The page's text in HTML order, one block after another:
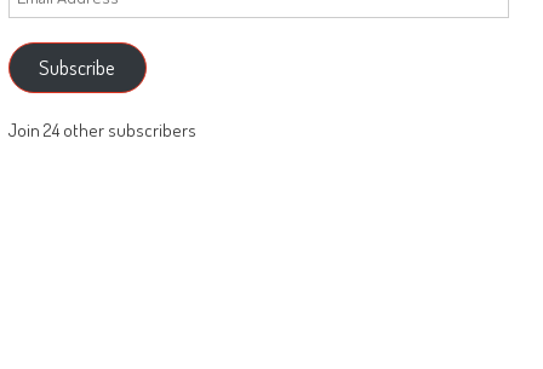
Address
Subscribe
Join 24 other subscribers